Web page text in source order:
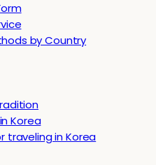
by Country
Korea
traveling in Korea